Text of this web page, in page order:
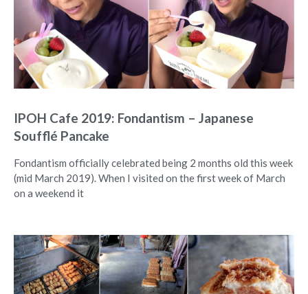
IPOH Cafe 2019: Fondantism – Japanese
Soufflé Pancake
Fondantism officially celebrated being 2 months old this week
(mid March 2019). When I visited on the first week of March
on a weekend it